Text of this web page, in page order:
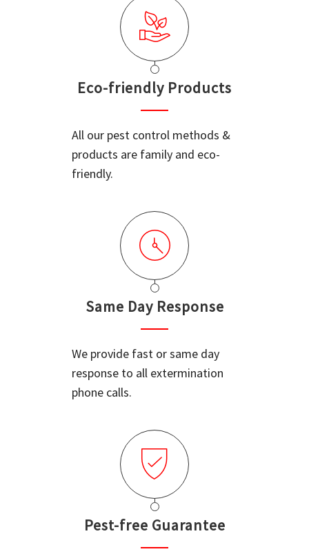
Eco-friendly Products
All our pest control methods &
products are family and eco-
friendly.
Same Day Response
We provide fast or same day
response to all extermination
phone calls.
Pest-free Guarantee